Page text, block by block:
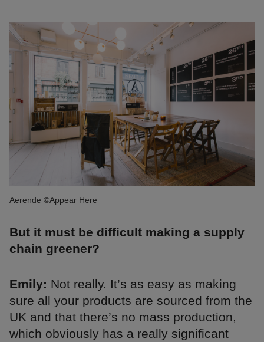
Aerende ©Appear Here
But it must be difficult making a supply
chain greener?
Emily: Not really. It’s as easy as making
sure all your products are sourced from the
UK and that there’s no mass production,
which obviously has a really significant